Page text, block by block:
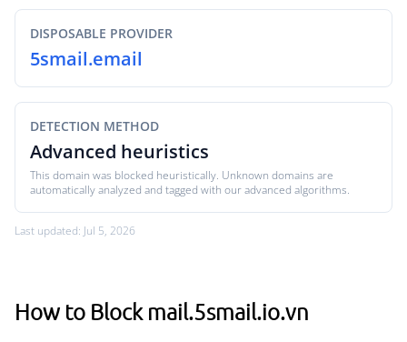
DISPOSABLE PROVIDER
5smail.email
DETECTION METHOD
Advanced heuristics
This domain was blocked heuristically. Unknown domains are
automatically analyzed and tagged with our advanced algorithms.
Last updated: Jul 5, 2026
How to Block mail.5smail.io.vn